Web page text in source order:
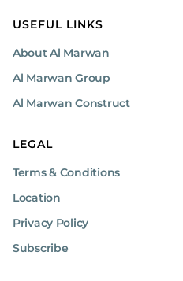
USEFUL LINKS
About Al Marwan
Al Marwan Group
Al Marwan Construct
LEGAL
Terms & Conditions
Location
Privacy Policy
Subscribe